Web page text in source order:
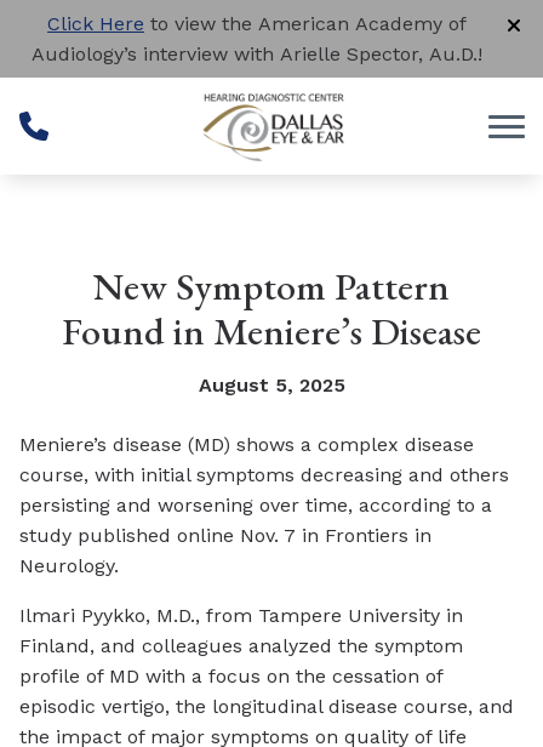
Skip to Content
Click Here to view the American Academy of
Audiology’s interview with Arielle Spector, Au.D.!
New Symptom Pattern
Found in Meniere’s Disease
August 5, 2025
Meniere’s disease (MD) shows a complex disease
course, with initial symptoms decreasing and others
persisting and worsening over time, according to a
study published online Nov. 7 in Frontiers in
Neurology.
Ilmari Pyykko, M.D., from Tampere University in
Finland, and colleagues analyzed the symptom
profile of MD with a focus on the cessation of
episodic vertigo, the longitudinal disease course, and
the impact of major symptoms on quality of life